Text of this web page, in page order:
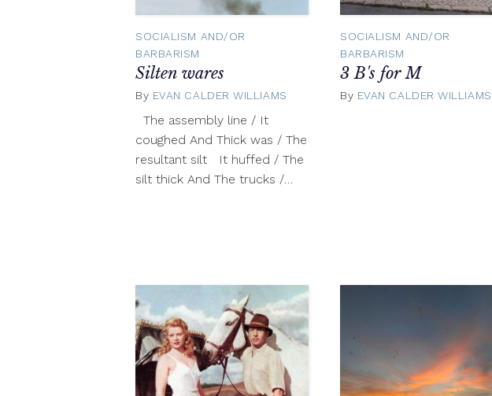
SOCIALISM AND/OR
BARBARISM
Silten wares
By EVAN CALDER WILLIAMS
October
The assembly line / It
coughed And Thick was / The
resultant silt It huffed / The
silt thick And The trucks /…
SOCIALISM AND/OR
BARBARISM
3 B's for M
By EVAN CALDER WILLIAMS